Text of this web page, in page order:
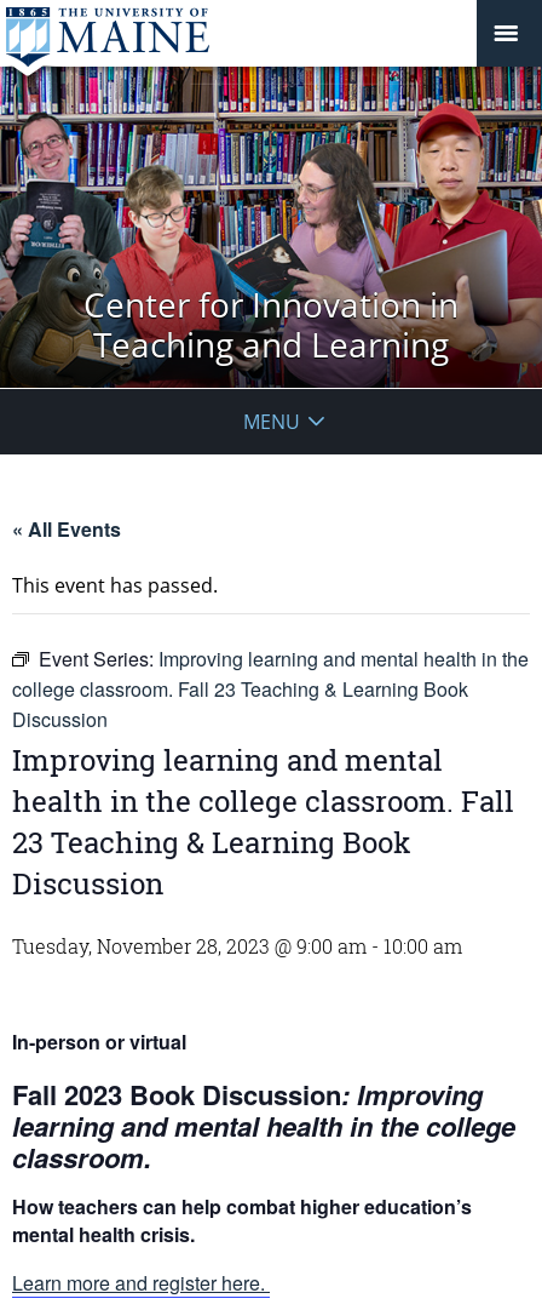
Center for Innovation in
Teaching and Learning
MENU
« All Events
This event has passed.
Event Series: Improving learning and mental health in the
college classroom. Fall 23 Teaching & Learning Book
Discussion
Improving learning and mental
health in the college classroom. Fall
23 Teaching & Learning Book
Discussion
Tuesday, November 28, 2023 @ 9:00 am - 10:00 am
In-person or virtual
Fall 2023 Book Discussion: Improving
learning and mental health in the college
classroom.
How teachers can help combat higher education’s
mental health crisis.
Learn more and register here.